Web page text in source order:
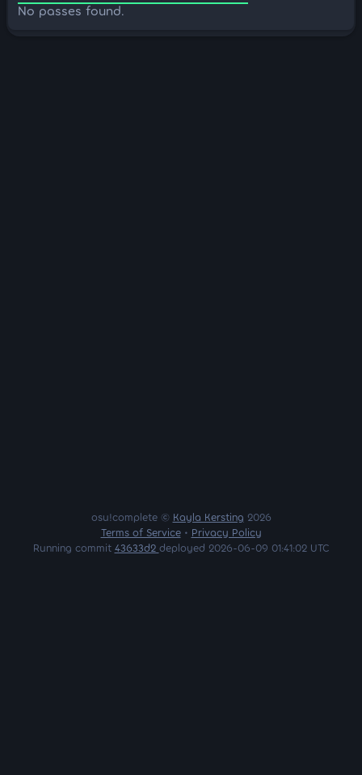
No passes found.
osu!complete © Kayla Kersting 2026
Terms of Service• Privacy Policy
Running commit 43633d2 deployed 2026-06-09 01:41:02 UTC